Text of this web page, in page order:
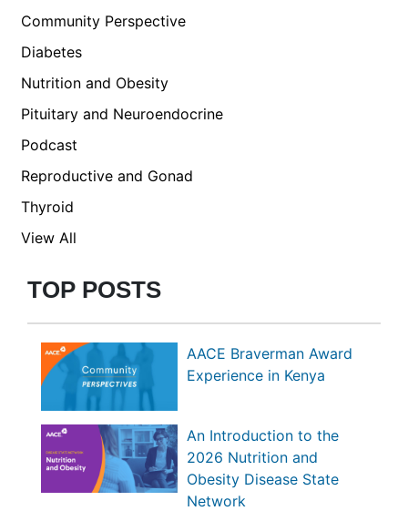
Community Perspective
Diabetes
Nutrition and Obesity
Pituitary and Neuroendocrine
Podcast
Reproductive and Gonad
Thyroid
View All
TOP POSTS
AACE Braverman Award
Experience in Kenya
An Introduction to the
2026 Nutrition and
Obesity Disease State
Network